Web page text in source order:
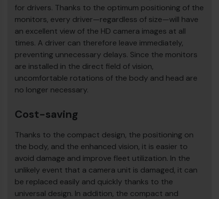
for drivers. Thanks to the optimum positioning of the
monitors, every driver—regardless of size—will have
an excellent view of the HD camera images at all
times. A driver can therefore leave immediately,
preventing unnecessary delays. Since the monitors
are installed in the direct field of vision,
uncomfortable rotations of the body and head are
no longer necessary.
Cost-saving
Thanks to the compact design, the positioning on
the body, and the enhanced vision, it is easier to
avoid damage and improve fleet utilization. In the
unlikely event that a camera unit is damaged, it can
be replaced easily and quickly thanks to the
universal design. In addition, the compact and